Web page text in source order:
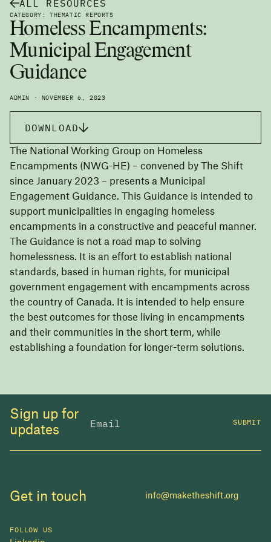
ALL RESOURCES
CATEGORY: THEMATIC REPORTS
Homeless Encampments:
Municipal Engagement
Guidance
ADMIN · NOVEMBER 6, 2023
DOWNLOAD
The National Working Group on Homeless
Encampments (NWG-HE) – convened by The Shift
since January 2023 – presents a Municipal
Engagement Guidance. This Guidance is intended to
support municipalities in engaging homeless
encampments in a constructive and peaceful manner.
The Guidance is not a road map to solving
homelessness. It is an effort to establish national
standards, based in human rights, for municipal
government engagement with encampments across
the country of Canada. It is intended to help ensure
the best outcomes for those living in encampments
and their communities in the short term, while
establishing a foundation for longer-term solutions.
Sign up for
updates
SUBMIT
Get in touch info@maketheshift.org
FOLLOW US